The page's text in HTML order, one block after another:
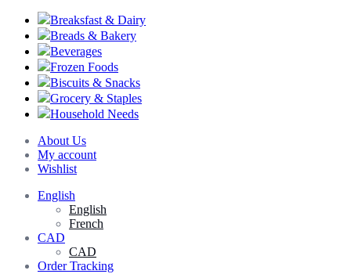
Breaksfast & Dairy
Breads & Bakery
Beverages
Frozen Foods
Biscuits & Snacks
Grocery & Staples
Household Needs
About Us
My account
Wishlist
English
English
French
CAD
CAD
Order Tracking